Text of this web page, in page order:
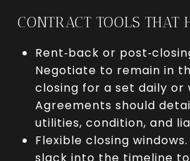
CONTRACT TOOLS THAT
Rent‑back or
Negotiate to remain in
closing for a set daily or
Agreements should
utilities, condition, and
Flexible closing